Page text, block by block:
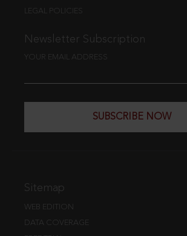
LEGAL POLICIES
Newsletter Subscription
YOUR EMAIL ADDRESS
SUBSCRIBE NOW
Sitemap
WEB EDITION
DATA COVERAGE